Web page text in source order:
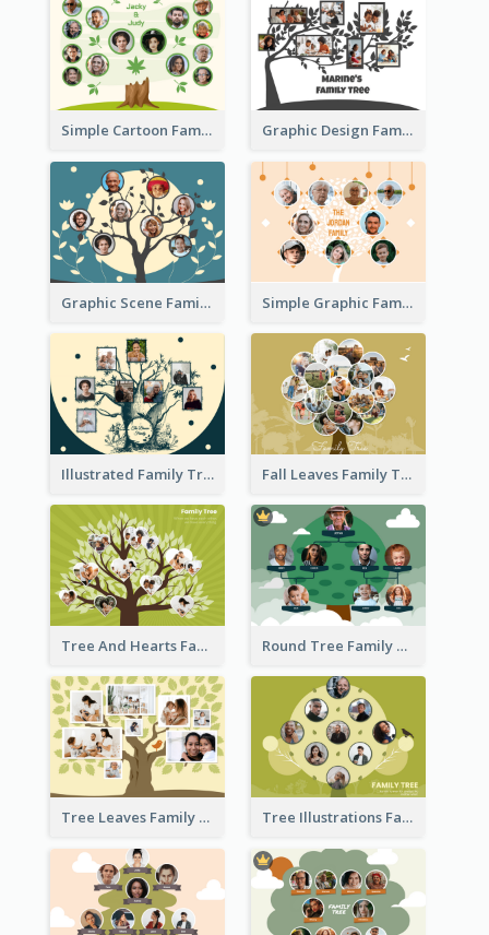
Simple Cartoon Family Tree Graphic Design Family Tree
Graphic Scene Family Tree Simple Graphic Family Tree
Illustrated Family Tree Fall Leaves Family Tree
Tree And Hearts Family Tree Round Tree Family Tree
Tree Leaves Family Tree Collage Tree Illustrations Family Tree